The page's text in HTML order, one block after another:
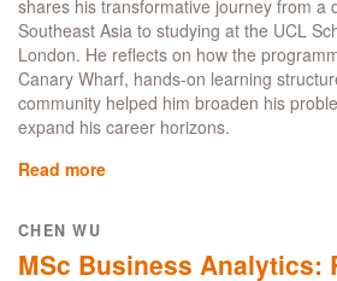
shares his transformative journey from a
Southeast Asia to studying at the UCL
London. He reflects on how the
Canary Wharf, hands-on learning
community helped him broaden his
expand his career horizons.
Read more
Analytics:
CHEN WU
MSc Business Analytics: